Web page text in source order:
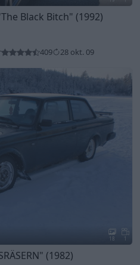
Black Bitch" (1992)
409 28 okt. 09
18 1
(1982)